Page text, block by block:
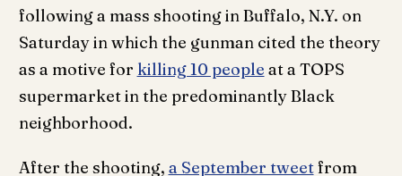
following a mass shooting in Buffalo, N.Y. on
Saturday in which the gunman cited the theory
as a motive for killing 10 people at a TOPS
supermarket in the predominantly Black
neighborhood.
After the shooting, a September tweetfrom